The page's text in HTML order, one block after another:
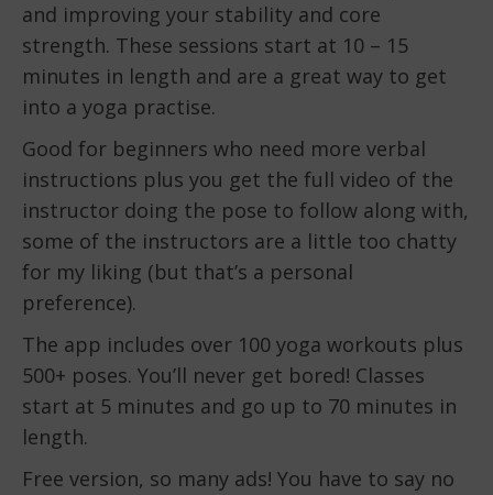
and improving your stability and core
strength. These sessions start at 10 – 15
minutes in length and are a great way to get
into a yoga practise.
Good for beginners who need more verbal
instructions plus you get the full video of the
instructor doing the pose to follow along with,
some of the instructors are a little too chatty
for my liking (but that’s a personal
preference).
The app includes over 100 yoga workouts plus
500+ poses. You’ll never get bored! Classes
start at 5 minutes and go up to 70 minutes in
length.
Free version, so many ads! You have to say no